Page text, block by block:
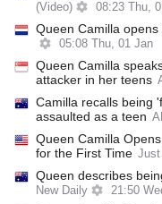
(Video)
08:23 Thu,
Queen Camilla
05:08 Thu, 01 Jan
Queen Camilla
attacker in her teens
Camilla recalls being
assaulted as a teen
Queen Camilla
for the First Time Just
Queen describes
New Daily
21:50